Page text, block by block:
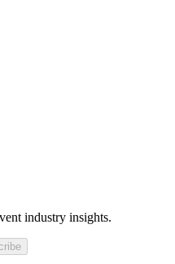
industry insights.